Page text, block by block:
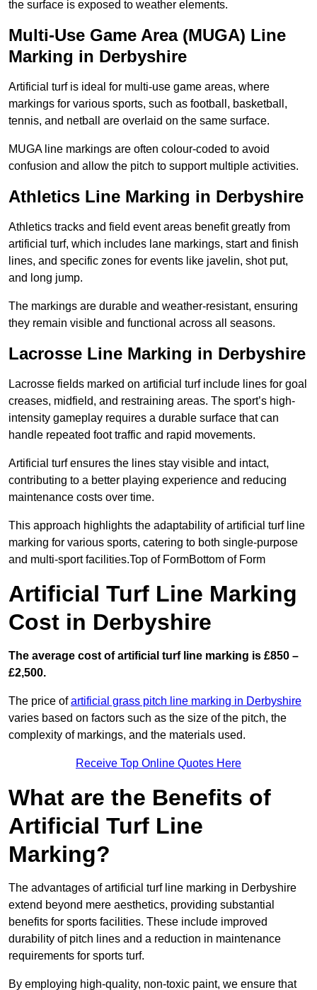
the surface is exposed to weather elements.
Multi-Use Game Area (MUGA) Line
Marking in Derbyshire
Artificial turf is ideal for multi-use game areas, where
markings for various sports, such as football, basketball,
tennis, and netball are overlaid on the same surface.
MUGA line markings are often colour-coded to avoid
confusion and allow the pitch to support multiple activities.
Athletics Line Marking in Derbyshire
Athletics tracks and field event areas benefit greatly from
artificial turf, which includes lane markings, start and finish
lines, and specific zones for events like javelin, shot put,
and long jump.
The markings are durable and weather-resistant, ensuring
they remain visible and functional across all seasons.
Lacrosse Line Marking in Derbyshire
Lacrosse fields marked on artificial turf include lines for goal
creases, midfield, and restraining areas. The sport’s high-
intensity gameplay requires a durable surface that can
handle repeated foot traffic and rapid movements.
Artificial turf ensures the lines stay visible and intact,
contributing to a better playing experience and reducing
maintenance costs over time.
This approach highlights the adaptability of artificial turf line
marking for various sports, catering to both single-purpose
and multi-sport facilities.Top of FormBottom of Form
Artificial Turf Line Marking
Cost in Derbyshire
The average cost of artificial turf line marking is £850 –
£2,500.
The price ofartificial grass pitch line marking in Derbyshire
varies based on factors such as the size of the pitch, the
complexity of markings, and the materials used.
Receive Top Online Quotes Here
What are the Benefits of
Artificial Turf Line
Marking?
The advantages of artificial turf line marking in Derbyshire
extend beyond mere aesthetics, providing substantial
benefits for sports facilities. These include improved
durability of pitch lines and a reduction in maintenance
requirements for sports turf.
By employing high-quality, non-toxic paint, we ensure that